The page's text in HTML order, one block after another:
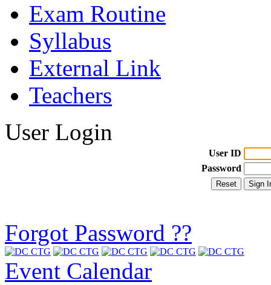
Exam Routine
Syllabus
External Link
Teachers
User Login
User ID
Password
Forgot Password ??
Event Calendar